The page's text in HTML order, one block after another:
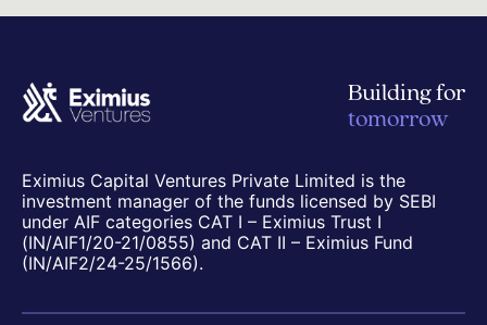
Building for
tomorrow
Eximius Capital Ventures Private Limited is the
investment manager of the funds licensed by SEBI
under AIF categories CAT I – Eximius Trust I
(IN/AIF1/20-21/0855) and CAT II – Eximius Fund
(IN/AIF2/24-25/1566).